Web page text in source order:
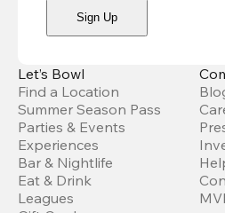
Sign Up
Let’s Bowl
Find a Location
Summer Season Pass
Parties & Events
Experiences
Bar & Nightlife
Eat & Drink
Leagues